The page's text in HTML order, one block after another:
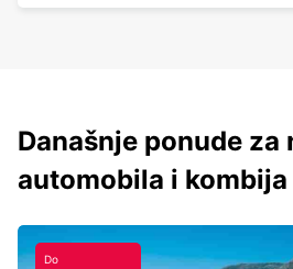
Današnje ponude za
automobila i kombija
Do